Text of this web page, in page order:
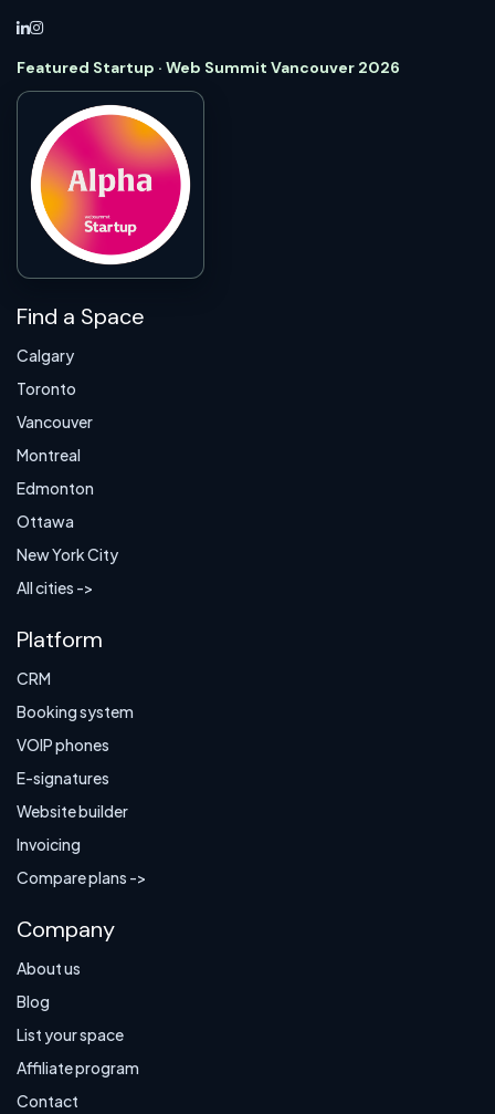
Featured Startup · Web Summit Vancouver 2026
Find a Space
Calgary
Toronto
Vancouver
Montreal
Edmonton
Ottawa
New York City
All cities ->
Platform
CRM
Booking system
VOIP phones
E-signatures
Website builder
Invoicing
Compare plans ->
Company
About us
Blog
List your space
Affiliate program
Contact